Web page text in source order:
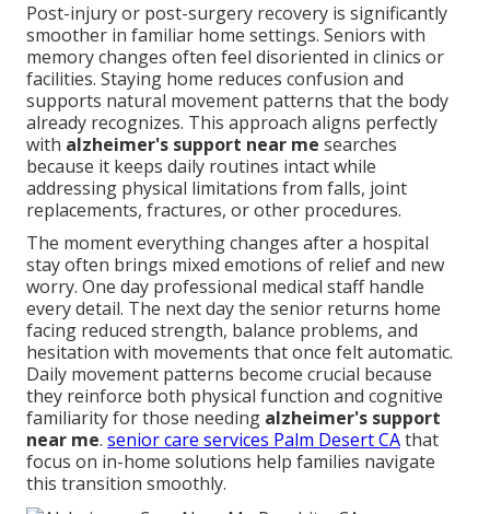
Post-injury or post-surgery recovery is significantly
smoother in familiar home settings. Seniors with
memory changes often feel disoriented in clinics or
facilities. Staying home reduces confusion and
supports natural movement patterns that the body
already recognizes. This approach aligns perfectly
with alzheimer's support near me searches
because it keeps daily routines intact while
addressing physical limitations from falls, joint
replacements, fractures, or other procedures.
The moment everything changes after a hospital
stay often brings mixed emotions of relief and new
worry. One day professional medical staff handle
every detail. The next day the senior returns home
facing reduced strength, balance problems, and
hesitation with movements that once felt automatic.
Daily movement patterns become crucial because
they reinforce both physical function and cognitive
familiarity for those needing alzheimer's support
near me. senior care services Palm Desert CAthat
focus on in-home solutions help families navigate
this transition smoothly.